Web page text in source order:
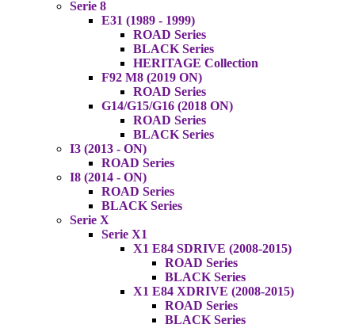
Serie 8
E31 (1989 - 1999)
ROAD Series
BLACK Series
HERITAGE Collection
F92 M8 (2019 ON)
ROAD Series
G14/G15/G16 (2018 ON)
ROAD Series
BLACK Series
I3 (2013 - ON)
ROAD Series
I8 (2014 - ON)
ROAD Series
BLACK Series
Serie X
Serie X1
X1 E84 SDRIVE (2008-2015)
ROAD Series
BLACK Series
X1 E84 XDRIVE (2008-2015)
ROAD Series
BLACK Series